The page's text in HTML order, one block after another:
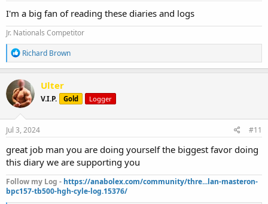
I'm a big fan of reading these diaries and logs
Jr. Nationals Competitor
R
e
a
c
t
i
o
n
s
Richard Brown
Ulter
V.I.P. Gold Logger
Jul 3, 2024 #11
great job man you are doing yourself the biggest favor doing
this diary we are supporting you
Follow my Log - https://anabolex.com/community/thre...lan-masteron-
bpc157-tb500-hgh-cyle-log.15376/